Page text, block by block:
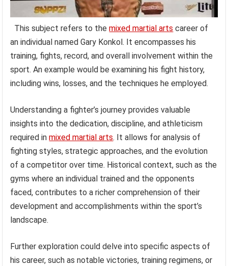
This subject refers to themixed martial arts career of
an individual named Gary Konkol. It encompasses his
training, fights, record, and overall involvement within the
sport. An example would be examining his fight history,
including wins, losses, and the techniques he employed.
Understanding a fighter’s journey provides valuable
insights into the dedication, discipline, and athleticism
required inmixed martial arts. It allows for analysis of
fighting styles, strategic approaches, and the evolution
of a competitor over time. Historical context, such as the
gyms where an individual trained and the opponents
faced, contributes to a richer comprehension of their
development and accomplishments within the sport’s
landscape.
Further exploration could delve into specific aspects of
his career, such as notable victories, training regimens, or